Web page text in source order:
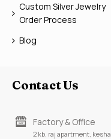
Custom Silver Jewelry
Order Process
Blog
Contact Us
Factory & Office
2 kb, raj apartment,